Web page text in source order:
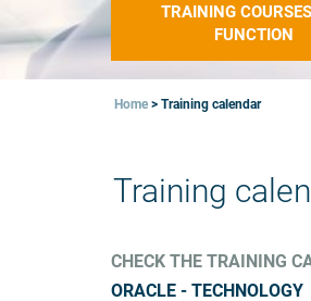
TRAINING
FUNCTION
Home > Training calendar
Training
CHECK THE TRAINING
ORACLE - TECHNOLOGY